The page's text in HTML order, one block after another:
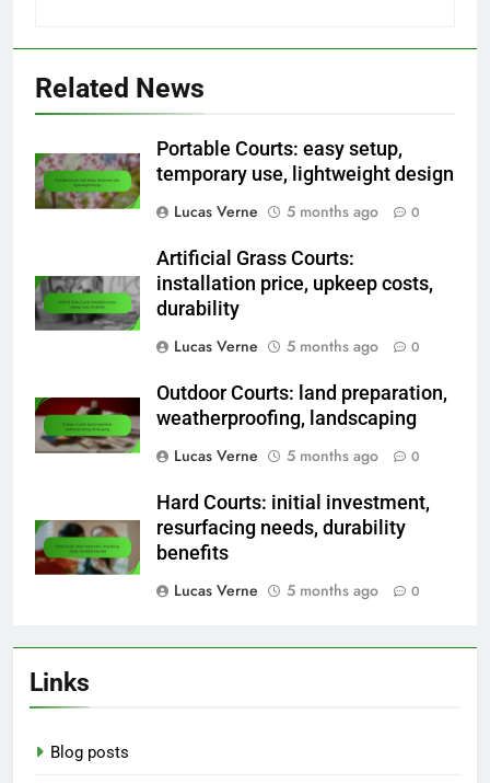
Related News
Portable Courts: easy setup,
temporary use, lightweight design
Lucas Verne
5 months ago 0
Artificial Grass Courts:
installation price, upkeep costs,
durability
Lucas Verne
5 months ago 0
Outdoor Courts: land preparation,
weatherproofing, landscaping
Lucas Verne
5 months ago 0
Hard Courts: initial investment,
resurfacing needs, durability
benefits
Lucas Verne
5 months ago 0
Links
Blog posts